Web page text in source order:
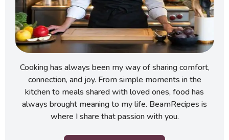
Cooking has always been my way of sharing comfort,
connection, and joy. From simple moments in the
kitchen to meals shared with loved ones, food has
always brought meaning to my life. BeamRecipes is
where I share that passion with you.